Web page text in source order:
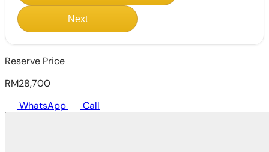
Next
Reserve Price
RM28,700
WhatsApp
Call